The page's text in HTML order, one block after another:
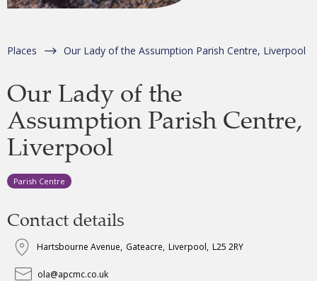
Places Our Lady of the Assumption Parish Centre, Liverpool
Our Lady of the
Assumption Parish Centre,
Liverpool
Parish Centre
Contact details
Hartsbourne Avenue, Gateacre, Liverpool, L25 2RY
ola@apcmc.co.uk